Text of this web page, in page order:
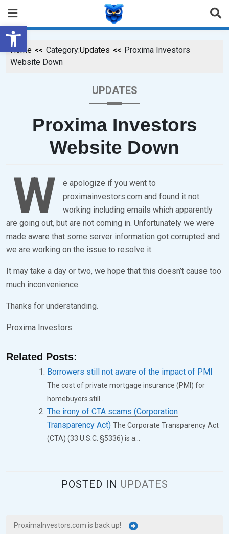
Open toolbar
Home Category:Updates
Proxima Investors
Website Down
UPDATES
Proxima Investors
Website Down
P
O
S
T
O
B
R
2
8
0
3
B
Y
B
R
E
W
e apologize if you went to
proximainvestors.com and found it not
working including emails which apparently
are going out, but are not coming in. Unfortunately we were
made aware that some server information got corrupted and
we are working on the issue to resolve it.
It may take a day or two, we hope that this doesn’t cause too
much inconvenience.
Thanks for understanding.
Proxima Investors
Related Posts:
Borrowers still not aware of the impact of PMI
The cost of private mortgage insurance (PMI) for
homebuyers still...
The irony of CTA scams (Corporation
Transparency Act) The Corporate Transparency Act
(CTA) (33 U.S.C. §5336) is a...
POSTED IN UPDATES
ProximaInvestors.com is back up!